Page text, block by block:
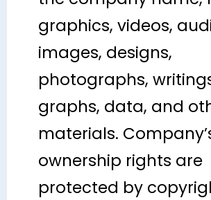
graphics, videos,
images, designs,
photographs,
graphs, data, and
materials.
ownership rights are
protected by